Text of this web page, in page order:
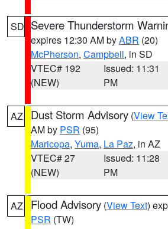
SD Severe Thunderstorm
expires 12:30 AM byABR (20)
McPherson, Campbell, in SD
VTEC# 192
(NEW)
Issued: 11:31
PM
AZ Dust Storm Advisory (View
AM by PSR (95)
Maricopa, Yuma, La Paz, in AZ
VTEC# 27
(NEW)
Issued: 11:28
PM
AZ Flood Advisory (View Text)
PSR (TW)